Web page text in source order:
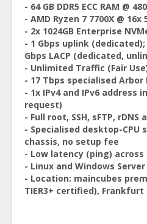
- 64 GB DDR5 ECC RAM @
- AMD Ryzen 7 7700X @ 16x
- 2x 1024GB Enterprise
- 1 Gbps uplink
Gbps LACP (dedicated,
- Unlimited Traffic (Fair
- 17 Tbps specialised Arbor
- 1x IPv4 and IPv6 address
request)
- Full root, SSH, sFTP, rDNS
- Specialised desktop-CPU
chassis, no setup fee
- Low latency (ping) across
- Linux and Windows
- Location: maincubes
TIER3+ certified), Frankfurt